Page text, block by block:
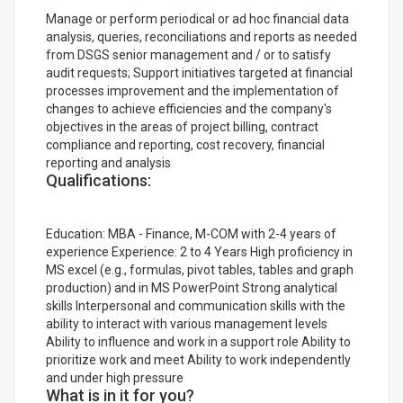
Manage or perform periodical or ad hoc financial data
analysis, queries, reconciliations and reports as needed
from DSGS senior management and / or to satisfy
audit requests; Support initiatives targeted at financial
processes improvement and the implementation of
changes to achieve efficiencies and the company's
objectives in the areas of project billing, contract
compliance and reporting, cost recovery, financial
reporting and analysis
Qualifications:
Education: MBA - Finance, M-COM with 2-4 years of
experience Experience: 2 to 4 Years High proficiency in
MS excel (e.g., formulas, pivot tables, tables and graph
production) and in MS PowerPoint Strong analytical
skills Interpersonal and communication skills with the
ability to interact with various management levels
Ability to influence and work in a support role Ability to
prioritize work and meet Ability to work independently
and under high pressure
What is in it for you?